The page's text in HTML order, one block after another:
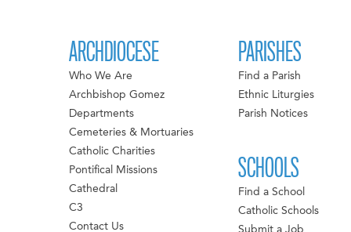
ARCHDIOCESE
Who We Are
Archbishop Gomez
Departments
Cemeteries & Mortuaries
Catholic Charities
Pontifical Missions
Cathedral
C3
Contact Us
PARISHES
Find a Parish
Ethnic Liturgies
Parish Notices
SCHOOLS
Find a School
Catholic Schools